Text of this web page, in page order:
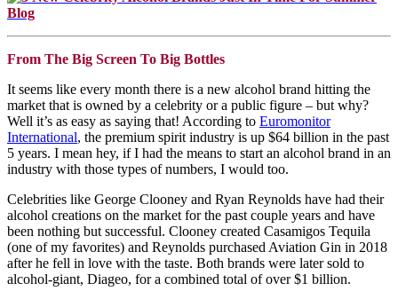
From The Big Screen To Big Bottles
It seems like every month there is a new alcohol brand hitting the
market that is owned by a celebrity or a public figure – but why?
Well it’s as easy as saying that! According to Euromonitor
International, the premium spirit industry is up $64 billion in the past
5 years. I mean hey, if I had the means to start an alcohol brand in an
industry with those types of numbers, I would too.
Celebrities like George Clooney and Ryan Reynolds have had their
alcohol creations on the market for the past couple years and have
been nothing but successful. Clooney created Casamigos Tequila
(one of my favorites) and Reynolds purchased Aviation Gin in 2018
after he fell in love with the taste. Both brands were later sold to
alcohol-giant, Diageo, for a combined total of over $1 billion.